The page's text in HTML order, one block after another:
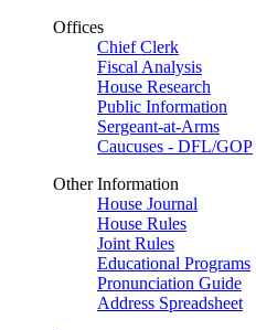
Offices
Chief Clerk
Fiscal Analysis
House Research
Public Information
Sergeant-at-Arms
Caucuses - DFL/GOP
Other Information
House Journal
House Rules
Joint Rules
Educational Programs
Pronunciation Guide
Address Spreadsheet